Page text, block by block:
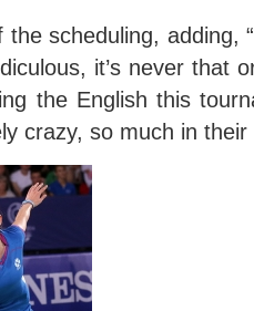
the scheduling, adding,
it’s never that
the English this
crazy, so much in their